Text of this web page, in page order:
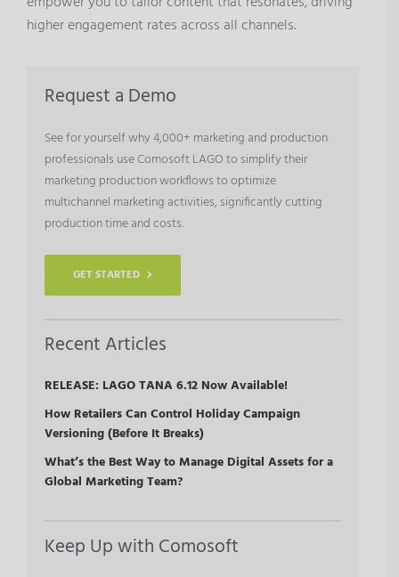
higher engagement rates across all channels.
Request a Demo
See for yourself why 4,000+ marketing and production
professionals use Comosoft LAGO to simplify their
marketing production workflows to optimize
multichannel marketing activities, significantly cutting
production time and costs.
GET STARTED
Recent Articles
RELEASE: LAGO TANA 6.12 Now Available!
How Retailers Can Control Holiday Campaign
Versioning (Before It Breaks)
What’s the Best Way to Manage Digital Assets for a
Global Marketing Team?
Keep Up with Comosoft